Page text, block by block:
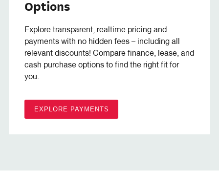
Options
Explore transparent, realtime pricing and
payments with no hidden fees – including all
relevant discounts! Compare finance, lease, and
cash purchase options to find the right fit for
you.
EXPLORE PAYMENTS